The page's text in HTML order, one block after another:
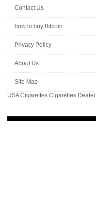
Contact Us
how to buy Bitcoin
Privacy Policy
About Us
Site Map
USA Cigarettes Cigarettes Dealer